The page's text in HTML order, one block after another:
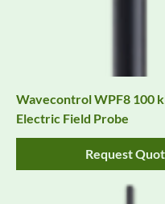
Wavecontrol WPF8 100
Electric Field Probe
Request